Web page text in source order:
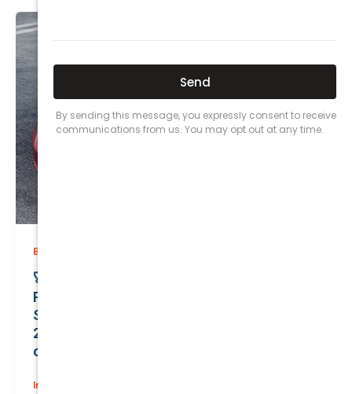
Business (Non-Passenger Transport)
🚀 Unbelievable Value on Business (Non-
Passenger Transport) Insurance!
Safeguard Your Elegant TESLA MODEL 3
2022 for Only $0.01/Month with a Valuation
of $52700.00!
Insurance